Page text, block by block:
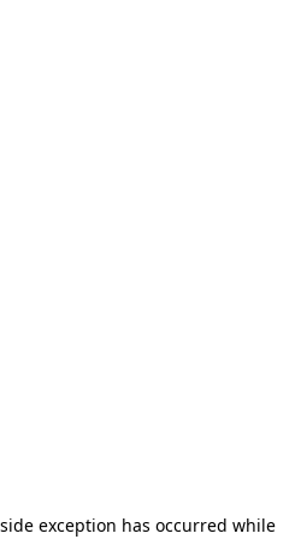
exception has occurred while